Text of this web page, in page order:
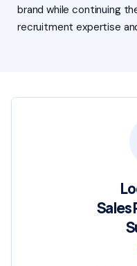
brand while continuing
recruitment expertise
Sales